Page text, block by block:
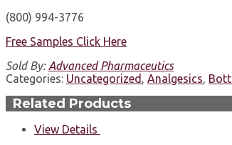
(800) 994-3776
Free Samples Click Here
Sold By: Advanced Pharmaceutics
Categories: Uncategorized , Analgesics,
Related Products
View Details